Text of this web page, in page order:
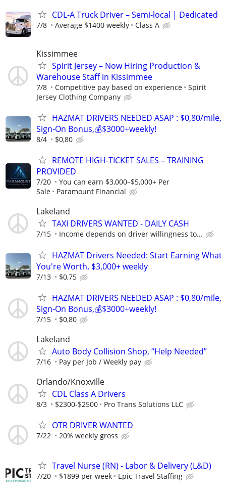
CDL-A Truck Driver – Semi-local | Dedicated
7/8 Average $1400 weekly Class A
Kissimmee
Spirit Jersey – Now Hiring Production &
Warehouse Staff in Kissimmee
7/8 Competitive pay based on experience
Spirit
Jersey Clothing Company
HAZMAT DRIVERS NEEDED ASAP : $0,80/mile,
Sign-On Bonus,💰$3000+weekly!
8/4 $0,80
REMOTE HIGH-TICKET SALES – TRAINING
PROVIDED
7/20
You can earn $3,000–$5,000+ Per
Sale
Paramount Financial
Lakeland
TAXI DRIVERS WANTED - DAILY CASH
7/15 Income depends on driver willingness to...
HAZMAT Drivers Needed: Start Earning What
You're Worth. $3,000+ weekly
7/13 $0,75
HAZMAT DRIVERS NEEDED ASAP : $0,80/mile,
Sign-On Bonus,💰$3000+weekly!
7/15 $0,80
Lakeland
Auto Body Collision Shop, “Help Needed”
7/16 Pay per Job / Weekly pay
Orlando/Knoxville
CDL Class A Drivers
8/3 $2300-$2500 Pro Trans Solutions LLC
OTR DRIVER WANTED
7/22 20% weekly gross
Travel Nurse (RN) - Labor & Delivery (L&D)
7/20 $1899 per week Epic Travel Staffing